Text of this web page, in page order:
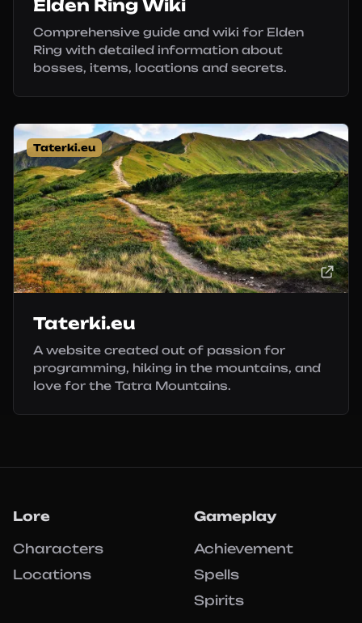
Elden Ring Wiki
Comprehensive guide and wiki for Elden
Ring with detailed information about
bosses, items, locations and secrets.
Taterki.eu
Taterki.eu
A website created out of passion for
programming, hiking in the mountains, and
love for the Tatra Mountains.
Lore
Characters
Locations
Gameplay
Achievement
Spells
Spirits